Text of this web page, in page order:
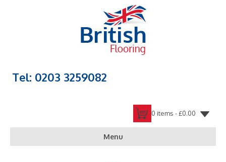
Tel: 0203 3259082
0 items -£0.00
Menu